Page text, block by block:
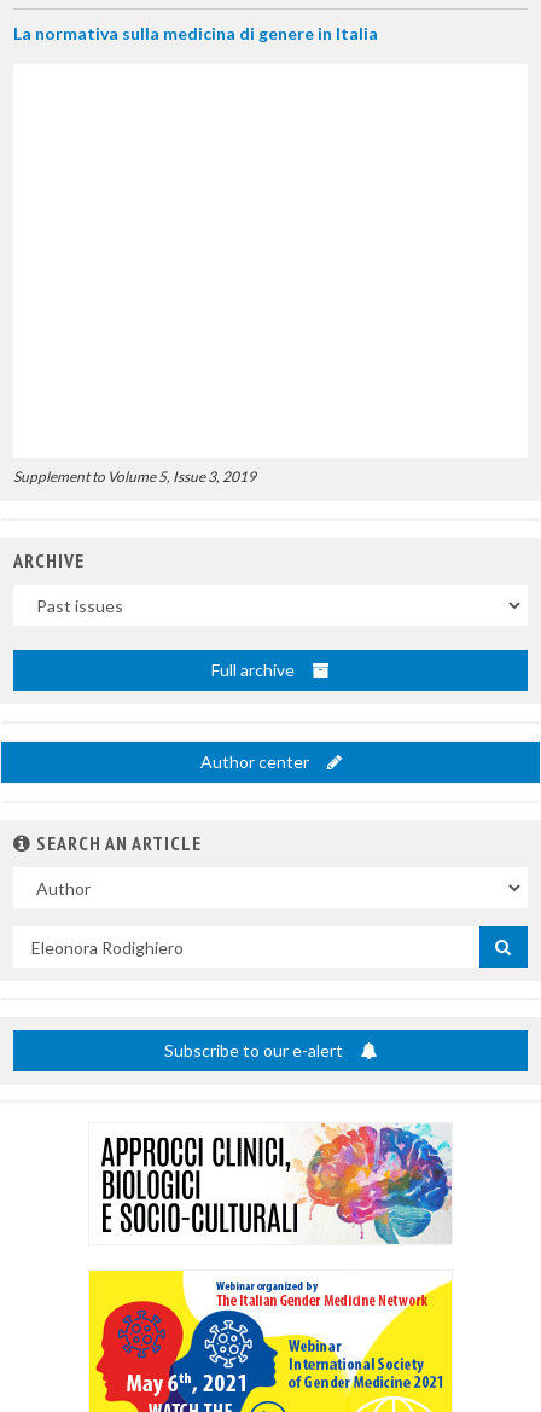
La normativa sulla medicina di genere in Italia
Supplement to Volume 5, Issue 3, 2019
ARCHIVE
Full archive
Author center
SEARCH AN ARTICLE
Subscribe to our e-alert